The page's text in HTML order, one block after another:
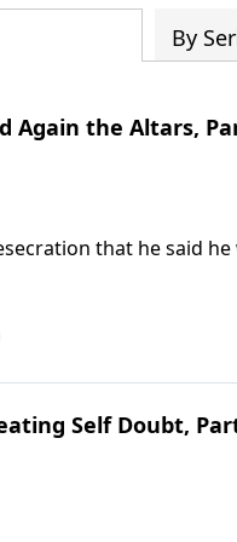
By
Again the Altars,
that he said
altars of
who have
Self Doubt,